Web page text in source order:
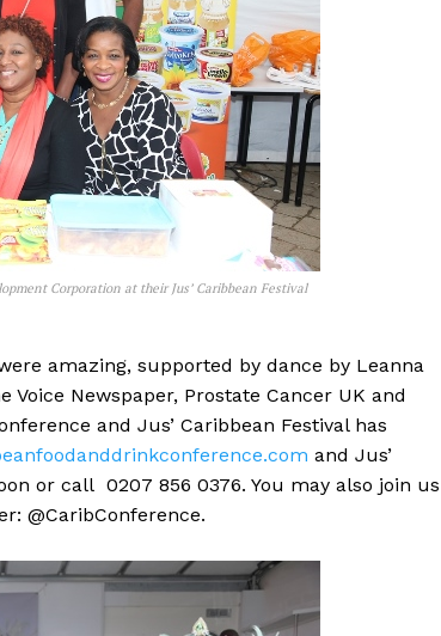
Corporation at their Jus’ Caribbean Festival
amazing, supported by dance by Leanna
Newspaper, Prostate Cancer UK and
and Jus’ Caribbean Festival has
and Jus’
or call 0207 856 0376. You may also join us
@CaribConference.